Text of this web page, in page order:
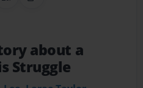
on Pinterest
QR CodeCopy Link
about a
Struggle